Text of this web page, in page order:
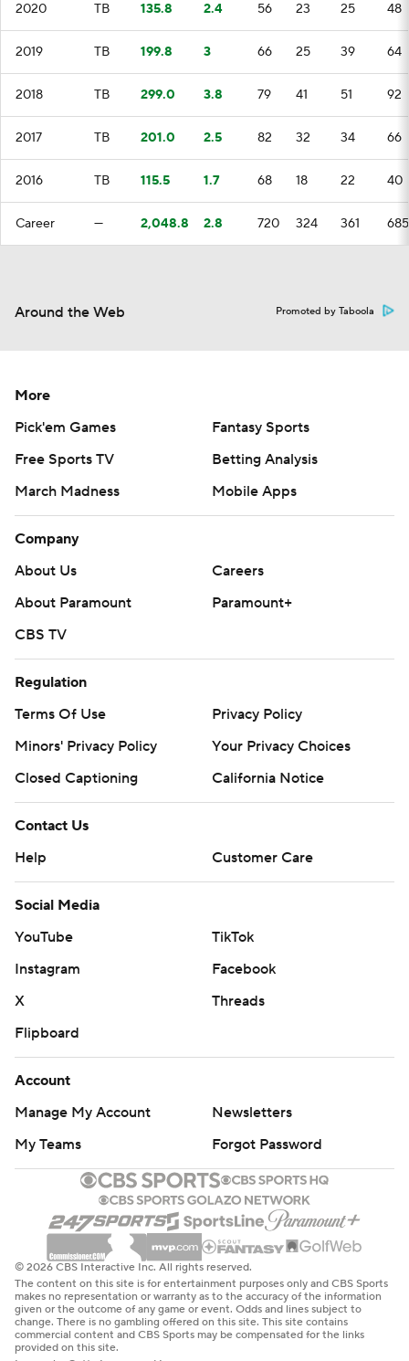
2020 TB 135.8 2.4 56 23 25 48
2019 TB 199.8 3 66 25 39 64
2018 TB 299.0 3.8 79 41 51 92
2017 TB 201.0 2.5 82 32 34 66
2016 TB 115.5 1.7 68 18 22 40
Career — 2,048.8 2.8 720 324 361 685
Around the Web Promoted by Taboola
More
Pick'em Games
Fantasy Sports
Free Sports TV
Betting Analysis
March Madness
Mobile Apps
Company
About Us
Careers
About Paramount
Paramount+
CBS TV
Regulation
Terms Of Use
Privacy Policy
Minors' Privacy Policy
Your Privacy Choices
Closed Captioning
California Notice
Contact Us
Help
Customer Care
Social Media
YouTube
TikTok
Instagram
Facebook
X
Threads
Flipboard
Account
Manage My Account
Newsletters
My Teams
Forgot Password
© 2026 CBS Interactive Inc. All rights reserved.
The content on this site is for entertainment purposes only and CBS Sports
makes no representation or warranty as to the accuracy of the information
given or the outcome of any game or event. Odds and lines subject to
change. There is no gambling offered on this site. This site contains
commercial content and CBS Sports may be compensated for the links
provided on this site.